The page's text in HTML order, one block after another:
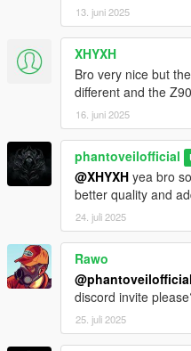
13. juni 2025
XHYXH
Bro very nice but
different and the
16. juni 2025
phantoveilofficial
@XHYXH yea bro
better quality and
24. juli 2025
Rawo
@phantoveilofficial
discord invite
25. juli 2025